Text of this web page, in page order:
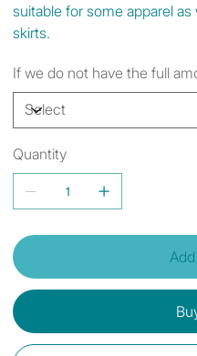
suitable for some apparel
skirts.
If we do not have the full
Quantity